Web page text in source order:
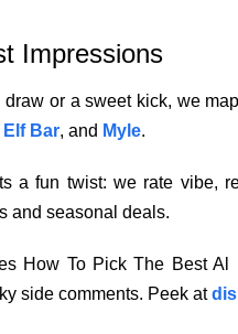
Impressions
draw or a sweet kick, we
Elf Bar, and Myle.
a fun twist: we rate vibe,
and seasonal deals.
How To Pick The Best
side comments. Peek at